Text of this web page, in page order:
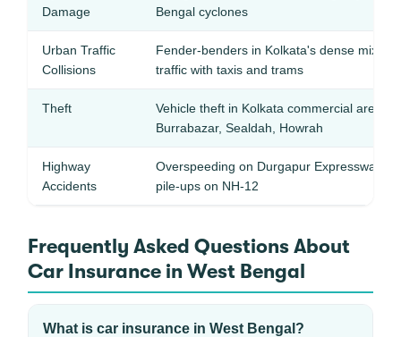
Damage
Bengal cyclones
Urban Traffic
Collisions
Fender-benders in Kolkata's dense mixed
traffic with taxis and trams
Theft
Vehicle theft in Kolkata commercial areas
Burrabazar, Sealdah, Howrah
Highway
Accidents
Overspeeding on Durgapur Expressway,
pile-ups on NH-12
Frequently Asked Questions About
Car Insurance in West Bengal
What is car insurance in West Bengal?